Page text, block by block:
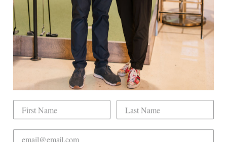
Book Indoor Golf
Our Mission
Mobile Golf Simulator
Returns & Exchanges
Contact
CHECK US OUT
Dogwood Country Club is conveniently located
on the north side of Downtown Raleigh at 2431